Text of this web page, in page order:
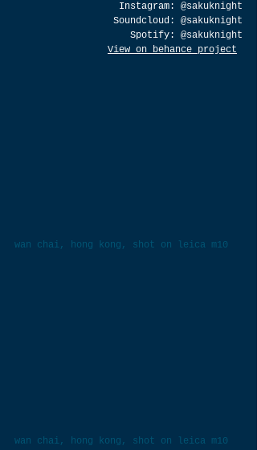
Instagram: @sakuknight
Soundcloud: @sakuknight
Spotify: @sakuknight
View on behance project
wan chai, hong kong, shot on leica m10
wan chai, hong kong, shot on leica m10